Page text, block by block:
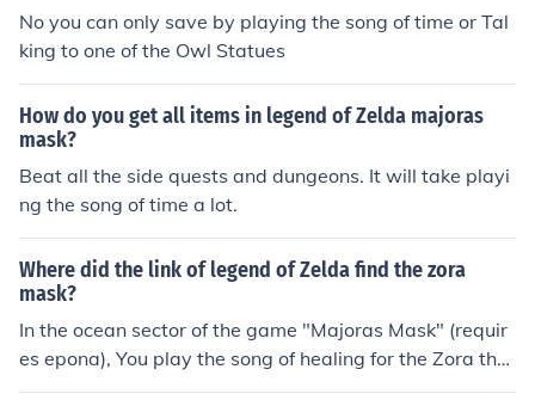
No you can only save by playing the song of time or Tal
king to one of the Owl Statues
How do you get all items in legend of Zelda majoras
mask?
Beat all the side quests and dungeons. It will take playi
ng the song of time a lot.
Where did the link of legend of Zelda find the zora
mask?
In the ocean sector of the game "Majoras Mask" (requir
es epona), You play the song of healing for the Zora that
is lying on the ocean shore.